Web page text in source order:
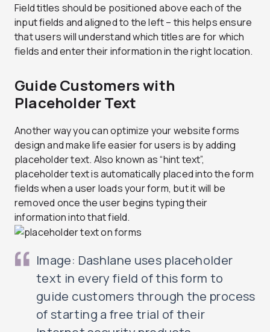
Field titles should be positioned above each of the
input fields and aligned to the left – this helps ensure
that users will understand which titles are for which
fields and enter their information in the right location.
Guide Customers with
Placeholder Text
Another way you can optimize your website forms
design and make life easier for users is by adding
placeholder text. Also known as “hint text”,
placeholder text is automatically placed into the form
fields when a user loads your form, but it will be
removed once the user begins typing their
information into that field.
Image: Dashlane uses placeholder
text in every field of this form to
guide customers through the process
of starting a free trial of their